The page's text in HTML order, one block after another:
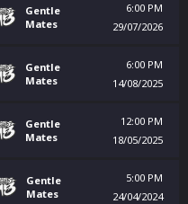
Gentle
Mates
6:00 PM
29/07/2026
Gentle
Mates
6:00 PM
14/08/2025
Gentle
Mates
12:00 PM
18/05/2025
Gentle
Mates
5:00 PM
24/04/2024